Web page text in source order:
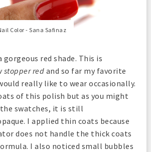
Color - Sana Safinaz
gorgeous red shade. This is
stopper redand so far my favorite
really like to wear occasionally.
of this polish but as you might
swatches, it is still
I applied thin coats because
does not handle the thick coats
I also noticed small bubbles